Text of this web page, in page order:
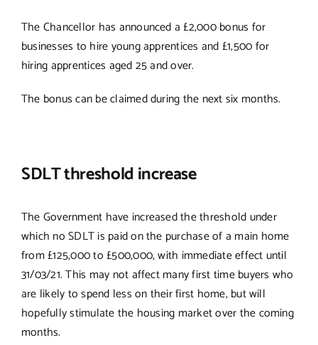
The Chancellor has announced a £2,000 bonus for
businesses to hire young apprentices and £1,500 for
hiring apprentices aged 25 and over.
The bonus can be claimed during the next six months.
SDLT threshold increase
The Government have increased the threshold under
which no SDLT is paid on the purchase of a main home
from £125,000 to £500,000, with immediate effect until
31/03/21. This may not affect many first time buyers who
are likely to spend less on their first home, but will
hopefully stimulate the housing market over the coming
months.